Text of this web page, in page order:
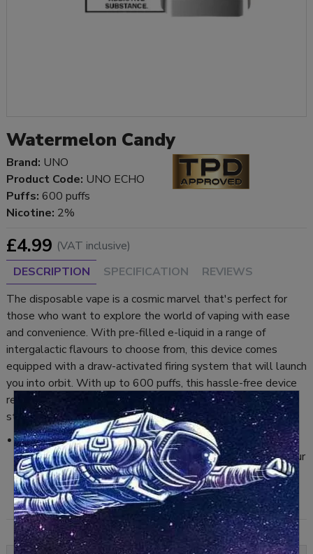
Watermelon Candy
Brand: UNO
Product Code: UNO ECHO
Puffs: 600 puffs
Nicotine: 2%
DESCRIPTION SPECIFICATION
REVIEWS
The disposable vape is a cosmic marvel that's perfect for
those who want to explore the world of vaping with ease
and convenience. With pre-filled e-liquid in a range of
intergalactic flavours to choose from, this device comes
equipped with a draw-activated firing system that will launch
you into orbit. With up to 600 puffs, this hassle-free device
requires no assembly, so you can start vaping through the
stars right away.
Watermelon Candy:
Refreshingly sweet watermelon flavour that melts in your
mouth — perfect for summer days.
£4.99 (VAT inclusive)